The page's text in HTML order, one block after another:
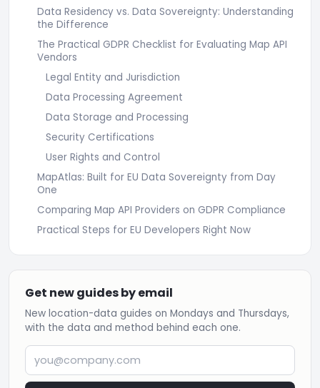
Data Residency vs. Data Sovereignty: Understanding
the Difference
The Practical GDPR Checklist for Evaluating Map API
Vendors
Legal Entity and Jurisdiction
Data Processing Agreement
Data Storage and Processing
Security Certifications
User Rights and Control
MapAtlas: Built for EU Data Sovereignty from Day
One
Comparing Map API Providers on GDPR Compliance
Practical Steps for EU Developers Right Now
Get new guides by email
New location-data guides on Mondays and Thursdays,
with the data and method behind each one.
you@company.com